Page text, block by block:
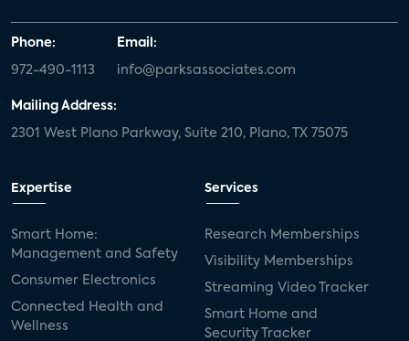
Phone:
972-490-1113
Email:
info@parksassociates.com
Mailing Address:
2301 West Plano Parkway, Suite 210, Plano, TX 75075
Expertise
Smart Home:
Management and Safety
Consumer Electronics
Connected Health and
Wellness
Services
Research Memberships
Visibility Memberships
Streaming Video Tracker
Smart Home and
Security Tracker